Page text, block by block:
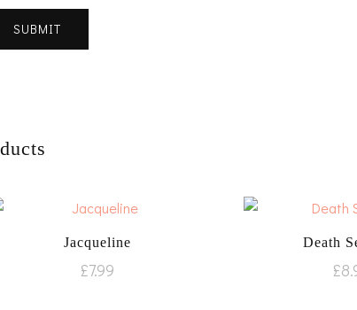
Jacqueline
£7.99
Death
£